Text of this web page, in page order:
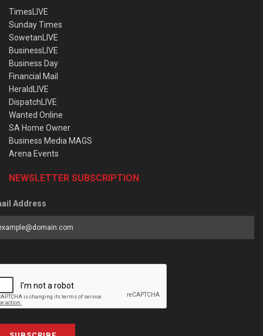
TimesLIVE
Sunday Times
SowetanLIVE
BusinessLIVE
Business Day
Financial Mail
HeraldLIVE
DispatchLIVE
Wanted Online
SA Home Owner
Business Media MAGS
Arena Events
NEWSLETTER SUBSCRIPTION
Address